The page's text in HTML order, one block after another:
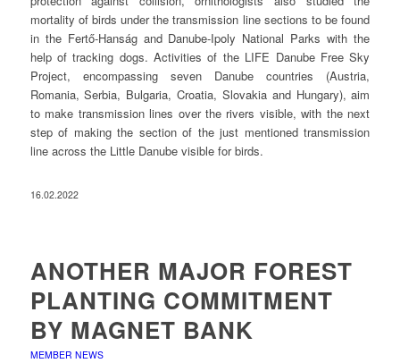
mortality of birds under the transmission line sections to be found
in the Fertő-Hanság and Danube-Ipoly National Parks with the
help of tracking dogs. Activities of the LIFE Danube Free Sky
Project, encompassing seven Danube countries (Austria,
Romania, Serbia, Bulgaria, Croatia, Slovakia and Hungary), aim
to make transmission lines over the rivers visible, with the next
step of making the section of the just mentioned transmission
line across the Little Danube visible for birds.
16.02.2022
ANOTHER MAJOR FOREST
PLANTING COMMITMENT
BY MAGNET BANK
MEMBER NEWS